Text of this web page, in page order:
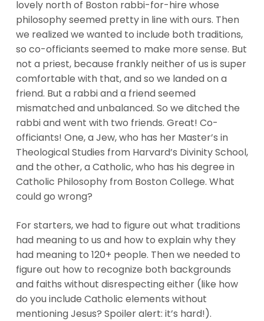
lovely north of Boston rabbi-for-hire whose
philosophy seemed pretty in line with ours. Then
we realized we wanted to include both traditions,
so co-officiants seemed to make more sense. But
not a priest, because frankly neither of us is super
comfortable with that, and so we landed on a
friend. But a rabbi and a friend seemed
mismatched and unbalanced. So we ditched the
rabbi and went with two friends. Great! Co-
officiants! One, a Jew, who has her Master’s in
Theological Studies from Harvard’s Divinity School,
and the other, a Catholic, who has his degree in
Catholic Philosophy from Boston College. What
could go wrong?
For starters, we had to figure out what traditions
had meaning to us and how to explain why they
had meaning to 120+ people. Then we needed to
figure out how to recognize both backgrounds
and faiths without disrespecting either (like how
do you include Catholic elements without
mentioning Jesus? Spoiler alert: it’s hard!).